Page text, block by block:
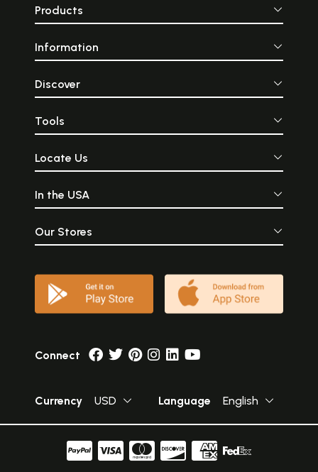
Products
Information
Discover
Tools
Locate Us
In the USA
Our Stores
Connect
Currency USD Language English